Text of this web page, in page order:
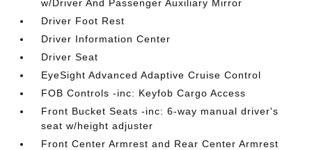
w/Driver And Passenger Auxiliary Mirror
Driver Foot Rest
Driver Information Center
Driver Seat
EyeSight Advanced Adaptive Cruise Control
FOB Controls -inc: Keyfob Cargo Access
Front Bucket Seats -inc: 6-way manual driver's
seat w/height adjuster
Front Center Armrest and Rear Center Armrest